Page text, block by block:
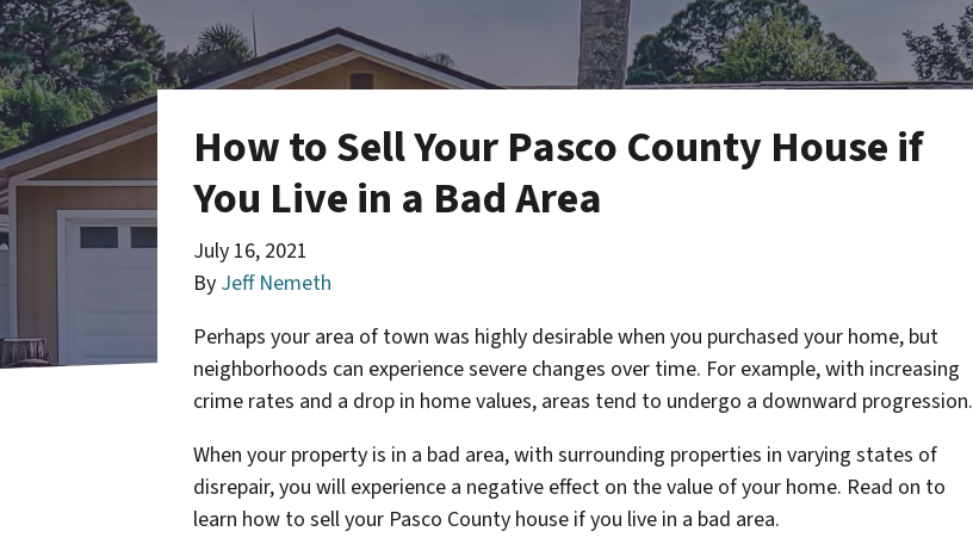
How to Sell Your Pasco County House if
You Live in a Bad Area
July 16, 2021
By Jeff Nemeth
Perhaps your area of town was highly desirable when you purchased your home, but
neighborhoods can experience severe changes over time. For example, with increasing
crime rates and a drop in home values, areas tend to undergo a downward progression.
When your property is in a bad area, with surrounding properties in varying states of
disrepair, you will experience a negative effect on the value of your home. Read on to
learn how to sell your Pasco County house if you live in a bad area.